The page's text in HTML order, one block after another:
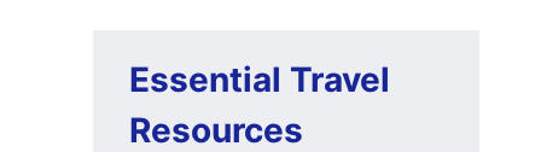
Essential Travel
Resources